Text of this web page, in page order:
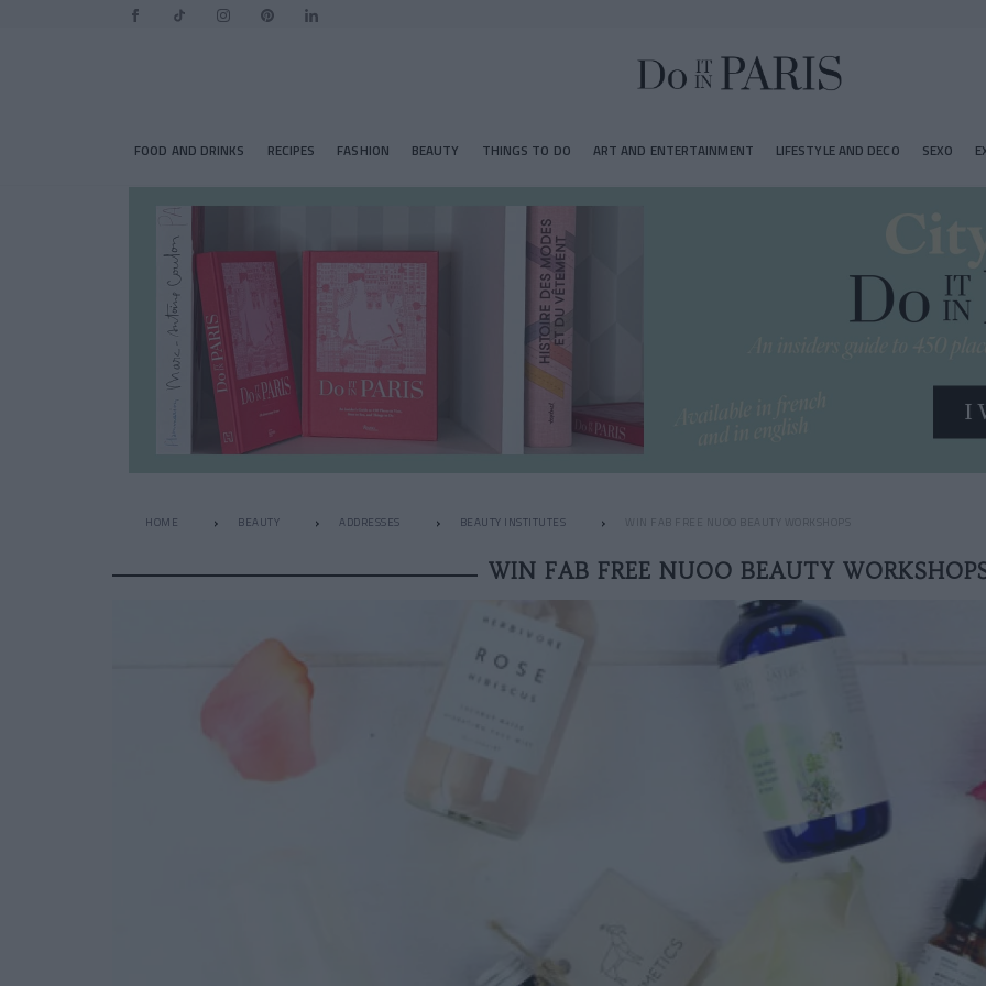
FOOD AND DRINKS RECIPES FASHION BEAUTY THINGS TO DO ART AND ENTERTAINMENT LIFESTYLE AND DECO SEXO
HOME BEAUTY ADDRESSES BEAUTY INSTITUTES WIN FAB FREE NUOO BEAUTY WORKSHOPS
WIN FAB FREE NUOO BEAUTY